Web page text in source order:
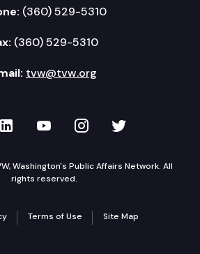
(360) 529-5310
(360) 529-5310
tvw@tvw.org
Facebook
TVW on LinkedIn
TVW on YouTube
TVW onTVW on
Washington's Public Affairs Network. All
rights reserved.
Terms of Use Site Map